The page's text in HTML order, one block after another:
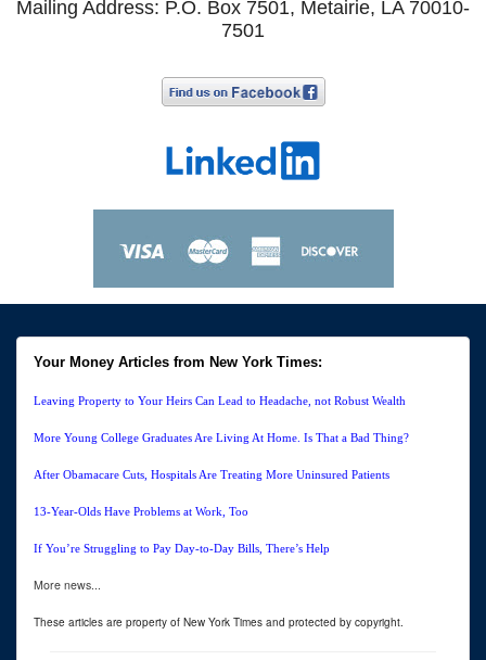
Mailing Address: P.O. Box 7501, Metairie, LA 70010-
7501
Your Money Articles from New York Times:
Leaving Property to Your Heirs Can Lead to Headache, not Robust Wealth
More Young College Graduates Are Living At Home. Is That a Bad Thing?
After Obamacare Cuts, Hospitals Are Treating More Uninsured Patients
13-Year-Olds Have Problems at Work, Too
If You’re Struggling to Pay Day-to-Day Bills, There’s Help
More news...
These articles are property of New York Times and protected by copyright.